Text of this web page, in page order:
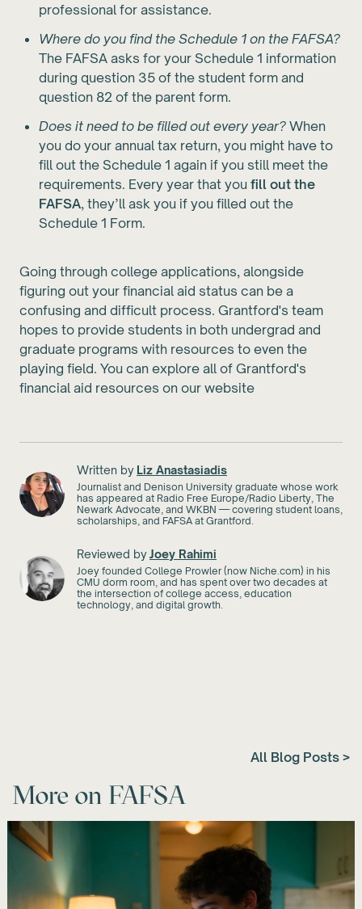
professional for assistance.
Where do you find the Schedule 1 on the FAFSA?
The FAFSA asks for your Schedule 1 information
during question 35 of the student form and
question 82 of the parent form.
Does it need to be filled out every year? When
you do your annual tax return, you might have to
fill out the Schedule 1 again if you still meet the
requirements. Every year that you fill out the
FAFSA, they’ll ask you if you filled out the
Schedule 1 Form.
Going through college applications, alongside
figuring out your financial aid status can be a
confusing and difficult process. Grantford's team
hopes to provide students in both undergrad and
graduate programs with resources to even the
playing field. You can explore all of Grantford's
financial aid resources on our website
Written by Liz Anastasiadis
Journalist and Denison University graduate whose work
has appeared at Radio Free Europe/Radio Liberty, The
Newark Advocate, and WKBN — covering student loans,
scholarships, and FAFSA at Grantford.
Reviewed byJoey Rahimi
Joey founded College Prowler (now Niche.com) in his
CMU dorm room, and has spent over two decades at
the intersection of college access, education
technology, and digital growth.
All Blog Posts >
More on FAFSA